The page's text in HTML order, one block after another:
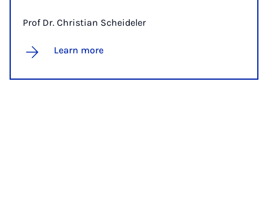
Prof Dr. Christian Scheideler
Learn more